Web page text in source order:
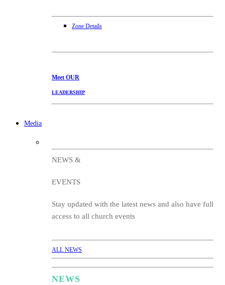
Zone Details
Meet OUR
LEADERSHIP
Media
NEWS &
EVENTS
Stay updated with the latest news and also have full
access to all church events
ALL NEWS
NEWS